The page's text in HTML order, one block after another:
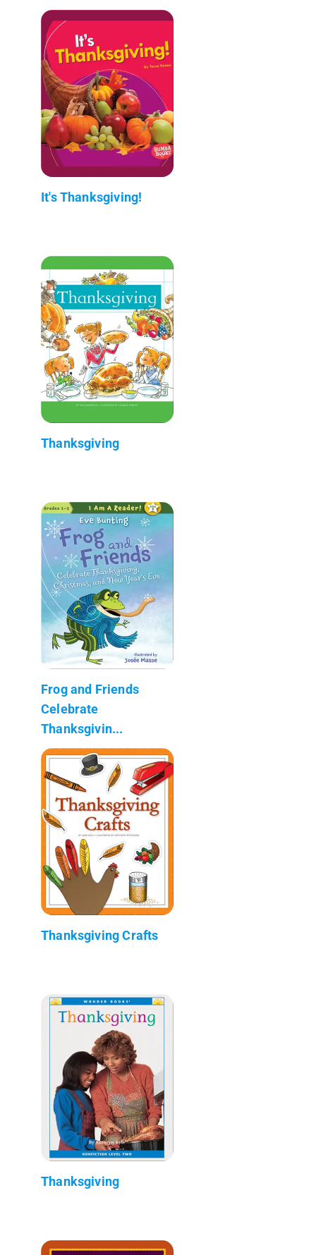
It's Thanksgiving!
Thanksgiving
Frog and Friends
Celebrate
Thanksgivin...
Thanksgiving Crafts
Thanksgiving